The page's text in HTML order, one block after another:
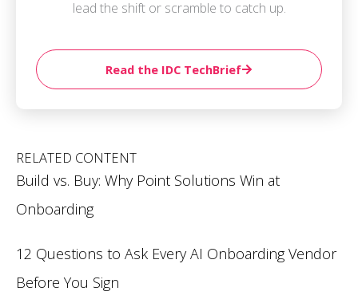
lead the shift or scramble to catch up.
Read the IDC TechBrief
RELATED CONTENT
Build vs. Buy: Why Point Solutions Win at
Onboarding
12 Questions to Ask Every AI Onboarding Vendor
Before You Sign